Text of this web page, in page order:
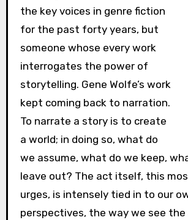
the key voices in genre fiction
for the past forty years, but
someone whose every work
interrogates the power of
storytelling. Gene Wolfe’s work
kept coming back to narration.
To narrate a story is to create
a world; in doing so, what do
we assume, what do we keep,
leave out? The act itself, this
urges, is intensely tied in to our
perspectives, the way we see the